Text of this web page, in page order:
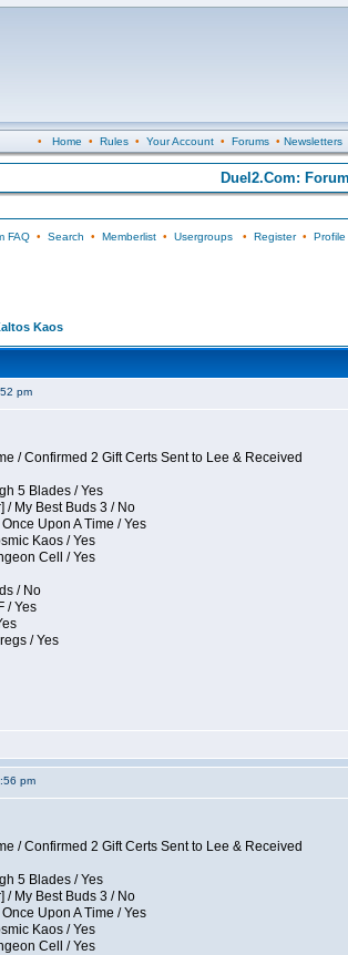
• Home • Rules• Your Account• Forums• Newsletters
Duel2.Com:
FAQ• Search • Memberlist• Usergroups• Register• Profile
Kaos
pm
/ Confirmed 2 Gift Certs Sent to Lee & Received
5 Blades / Yes
/ My Best Buds 3 / No
Upon A Time / Yes
Kaos / Yes
Cell / Yes
/ No
/ Yes
/ Yes
pm
/ Confirmed 2 Gift Certs Sent to Lee & Received
5 Blades / Yes
/ My Best Buds 3 / No
Upon A Time / Yes
Kaos / Yes
Cell / Yes